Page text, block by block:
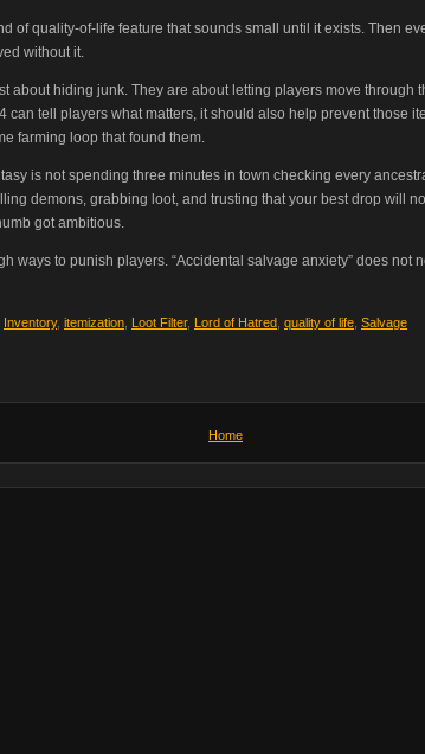
of quality-of-life feature that sounds small until it exists. Then
without it.
about hiding junk. They are about letting players move through
can tell players what matters, it should also help prevent those
farming loop that found them.
is not spending three minutes in town checking every
demons, grabbing loot, and trusting that your best drop will
got ambitious.
ways to punish players. “Accidental salvage anxiety” does not
Inventory, itemization Loot Filter, Lord of Hatred quality of life Salvage
Home